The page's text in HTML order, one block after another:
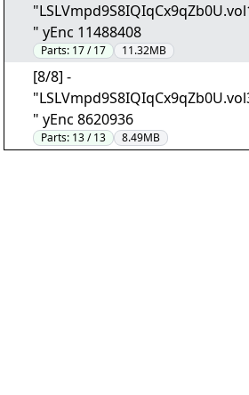
" yEnc 11488408
Parts: 17 / 17 11.32MB
[8/8] -
" yEnc 8620936
Parts: 13 / 13 8.49MB